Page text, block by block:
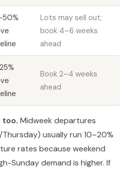
Lots may sell out;
book 4–6 weeks
ahead
Book 2–4 weeks
ahead
too. Midweek departures
usually run 10–20%
rates because weekend
Sunday demand is higher. If